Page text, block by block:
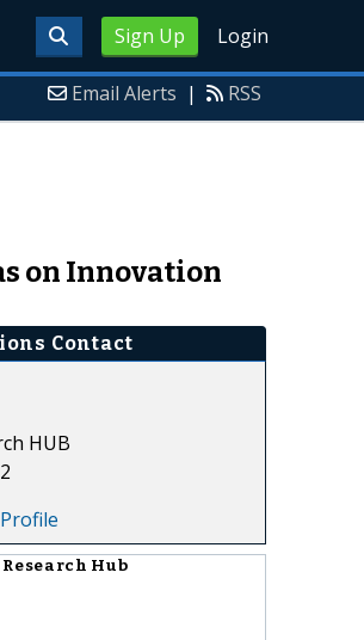
Sign Up Login
Email Alerts | RSS
on Innovation
Contact
HUB
Profile
Hub